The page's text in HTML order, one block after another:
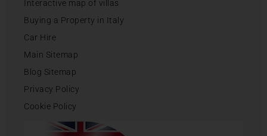
Interactive map of villas
Buying a Property in Italy
Car Hire
Main Sitemap
Blog Sitemap
Privacy Policy
Cookie Policy